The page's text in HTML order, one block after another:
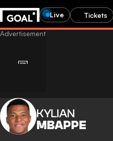
Live Tickets
KYLIAN
MBAPPE